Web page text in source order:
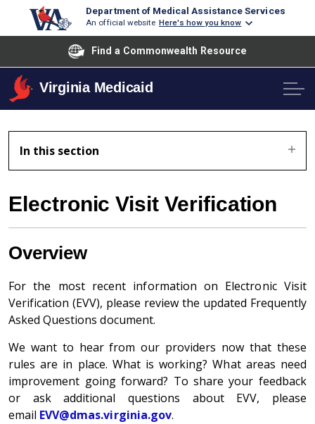
Department of Medical Assistance Services
An official website Here's how you know
Find a Commonwealth Resource
Virginia Medicaid
In this section
Electronic Visit Verification
Overview
For the most recent information on Electronic Visit
Verification (EVV), please review the updated Frequently
Asked Questions document.
We want to hear from our providers now that these
rules are in place. What is working? What areas need
improvement going forward? To share your feedback
or ask additional questions about EVV, please
email EVV@dmas.virginia.gov.